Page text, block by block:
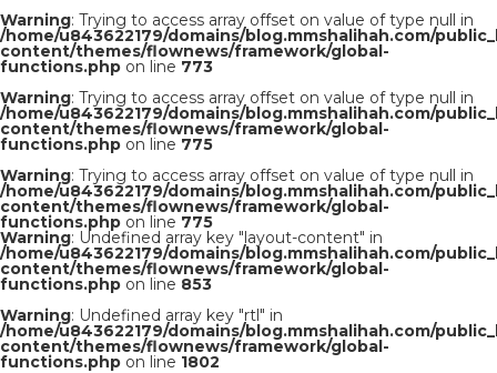
Warning: Trying to access array offset on value of type null in
/home/u843622179/domains/blog.mmshalihah.com/
content/themes/flownews/framework/global-
functions.php on line 773
Warning: Trying to access array offset on value of type null in
/home/u843622179/domains/blog.mmshalihah.com/
content/themes/flownews/framework/global-
functions.php on line 775
Warning: Trying to access array offset on value of type null in
/home/u843622179/domains/blog.mmshalihah.com/
content/themes/flownews/framework/global-
functions.php on line 775
Warning: Undefined array key "layout-content" in
/home/u843622179/domains/blog.mmshalihah.com/
content/themes/flownews/framework/global-
functions.php on line 853
Warning: Undefined array key "rtl" in
/home/u843622179/domains/blog.mmshalihah.com/
content/themes/flownews/framework/global-
functions.php on line 1802